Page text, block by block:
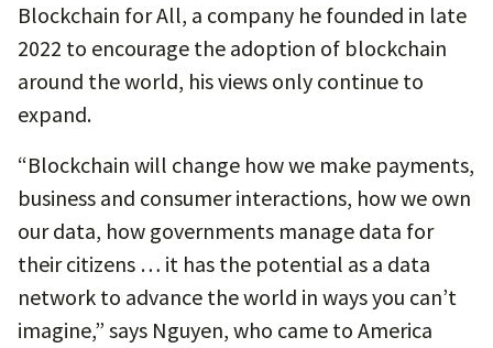
Blockchain for All, a company he founded in late
2022 to encourage the adoption of blockchain
around the world, his views only continue to
expand.
“Blockchain will change how we make payments,
business and consumer interactions, how we own
our data, how governments manage data for
their citizens … it has the potential as a data
network to advance the world in ways you can’t
imagine,” says Nguyen, who came to America